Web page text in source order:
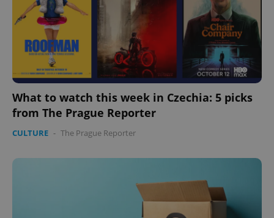
What to watch this week in Czechia: 5 picks
from The Prague Reporter
CULTURE - The Prague Reporter